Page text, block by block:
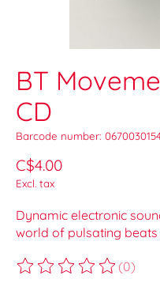
BT
CD
Barcode number:
C$4.00
Excl. tax
Dynamic electronic
world of pulsating
The rating of this product
(0)